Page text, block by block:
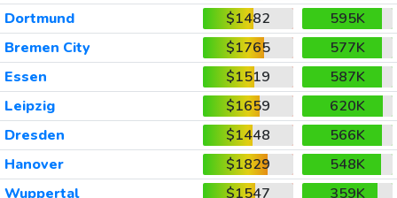
Dortmund
$1482
595K
Bremen City
$1765
577K
Essen
$1519
587K
Leipzig
$1659
620K
Dresden
$1448
566K
Hanover
$1829
548K
Wuppertal
$1547
359K